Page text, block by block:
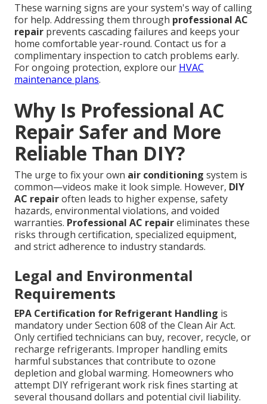
These warning signs are your system's way of calling
for help. Addressing them through professional AC
repair prevents cascading failures and keeps your
home comfortable year-round. Contact us for a
complimentary inspection to catch problems early.
For ongoing protection, explore our HVAC
maintenance plans.
Why Is Professional AC
Repair Safer and More
Reliable Than DIY?
The urge to fix your own air conditioning system is
common—videos make it look simple. However, DIY
AC repairoften leads to higher expense, safety
hazards, environmental violations, and voided
warranties. Professional AC repaireliminates these
risks through certification, specialized equipment,
and strict adherence to industry standards.
Legal and Environmental
Requirements
EPA Certification for Refrigerant Handling is
mandatory under Section 608 of the Clean Air Act.
Only certified technicians can buy, recover, recycle, or
recharge refrigerants. Improper handling emits
harmful substances that contribute to ozone
depletion and global warming. Homeowners who
attempt DIY refrigerant work risk fines starting at
several thousand dollars and potential civil liability.